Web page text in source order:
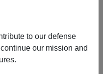
to our defense
our mission and
TO RENAME
GEORGE MASON